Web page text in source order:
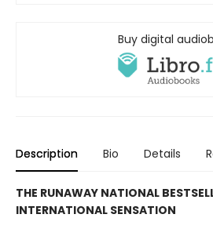
Buy digital
Description Bio Details
THE RUNAWAY NATIONAL
INTERNATIONAL SENSATION